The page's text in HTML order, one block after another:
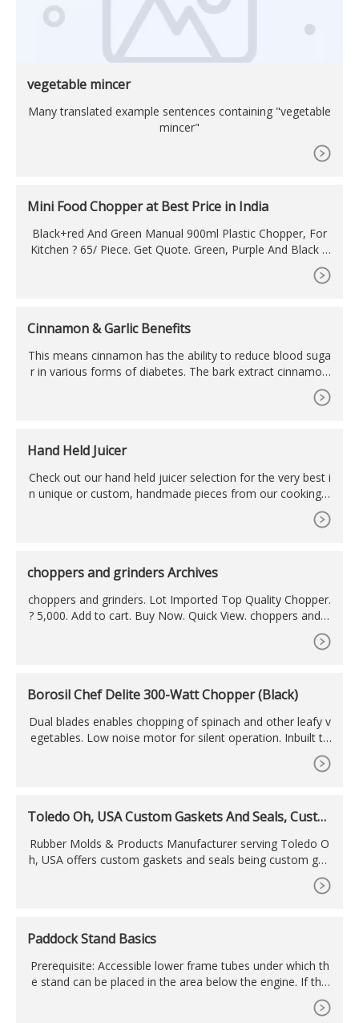
vegetable mincer
Many translated example sentences containing "vegetable
mincer"
Mini Food Chopper at Best Price in India
Black+red And Green Manual 900ml Plastic Chopper, For
Kitchen ? 65/ Piece. Get Quote. Green, Purple And Black A
bs Plastic 650ml Mini Handy Chopper, For ? 57/ Piece. Get
Cinnamon & Garlic Benefits
This means cinnamon has the ability to reduce blood suga
r in various forms of diabetes. The bark extract cinnamon
also lowered cholesterol and triglyceride levels in a study o
f 60 diabetics, according to the U.S. Department of Agricul
Hand Held Juicer
Check out our hand held juicer selection for the very best i
n unique or custom, handmade pieces from our cooking u
choppers and grinders Archives
choppers and grinders. Lot Imported Top Quality Chopper.
? 5,000. Add to cart. Buy Now. Quick View. choppers and g
rinders. 5 in 1 Multifunctional Hand Blender Set. ? 5,500.
Borosil Chef Delite 300-Watt Chopper (Black)
Dual blades enables chopping of spinach and other leafy v
egetables. Low noise motor for silent operation. Inbuilt th
ermal auto cut-off for motor safety. Motor mount switch f
or extra safety. Power: 300W; Voltage: 230V AC / 50Hz; Mo
Toledo Oh, USA Custom Gaskets And Seals, Custo
Rubber Molds & Products Manufacturer serving Toledo O
h, USA offers custom gaskets and seals being custom gas
Paddock Stand Basics
Prerequisite: Accessible lower frame tubes under which th
e stand can be placed in the area below the engine. If the
exhaust hangs below the lower frame tubes at the sides, a
dapters can be used if necessary. Advantage: Space-saving